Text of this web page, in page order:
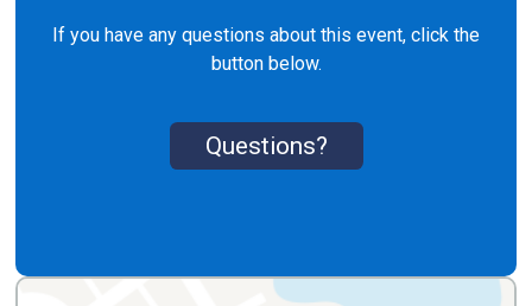
If you have any questions about this event, click the
button below.
Questions?